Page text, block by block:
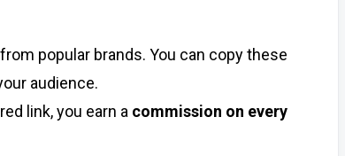
popular brands. You can copy these
audience.
link, you earn a commission on every